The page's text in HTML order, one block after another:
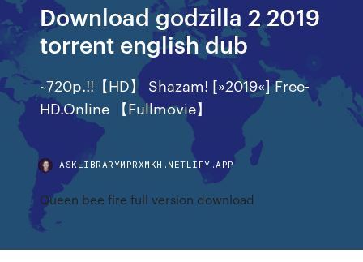
Download godzilla 2 2019
torrent english dub
~720p.!!【HD】 Shazam! [»2019«] Free-
HD.Online 【Fullmovie】
ASKLIBRARYMPRXMKH.NETLIFY.APP
Queen bee fire full version download